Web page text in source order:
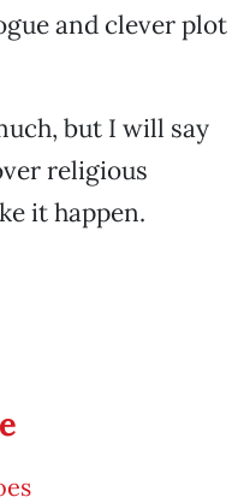
and clever plot
but I will say
religious
it happen.